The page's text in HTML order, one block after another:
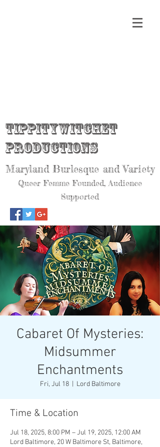
Tippitywitchet
Productions
Maryland Burlesque and Variety
Queer Femme Founded, Audience
Supported
Cabaret Of Mysteries:
Midsummer
Enchantments
Fri, Jul 18
  |
Lord Baltimore
Time & Location
Jul 18, 2025, 8:00 PM – Jul 19, 2025, 12:00 AM
Lord Baltimore, 20 W Baltimore St, Baltimore,